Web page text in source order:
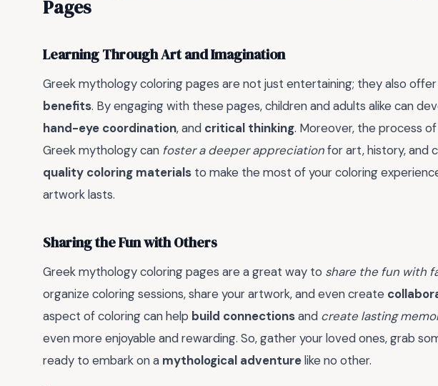
Pages
Learning Through Art and Imagination
Greek mythology coloring pages are not just entertaining; they also
benefits. By engaging with these pages, children and adults alike can
hand-eye coordination, and critical thinking. Moreover, the process
Greek mythology can foster a deeper appreciationfor art, history, and
quality coloring materials to make the most of your coloring
artwork lasts.
Sharing the Fun with Others
Greek mythology coloring pages are a great way to share the fun with
organize coloring sessions, share your artwork, and even create
aspect of coloring can help build connectionsand create lasting
even more enjoyable and rewarding. So, gather your loved ones, grab
ready to embark on a mythological adventurelike no other.